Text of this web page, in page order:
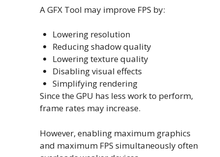
A GFX Tool may improve FPS by:
Lowering resolution
Reducing shadow quality
Lowering texture quality
Disabling visual effects
Simplifying rendering
Since the GPU has less work to perform,
frame rates may increase.
However, enabling maximum graphics
and maximum FPS simultaneously often